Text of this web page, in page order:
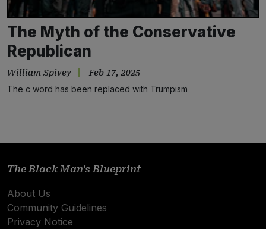
The Myth of the Conservative
Republican
William Spivey Feb 17, 2025
The c word has been replaced with Trumpism
The Black Man's Blueprint
About Us
Community Guidelines
Privacy Notice
NO THANKS